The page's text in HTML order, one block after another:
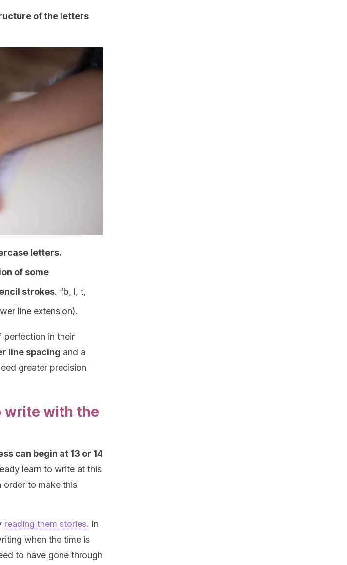
of the letters
letters.
of some
strokes. “b, l, t,
line extension).
perfection in their
line spacing and a
greater precision
write with the
can begin at 13 or 14
learn to write at this
order to make this
reading them stories. In
when the time is
to have gone through